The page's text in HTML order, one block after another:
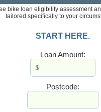
bike loan eligibility assessment
tailored specifically to your
START HERE.
Loan Amount:
Postcode: